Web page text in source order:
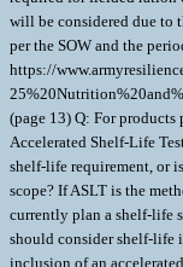
will be considered due to
per the SOW and the
https://
(page 13) Q: For
Accelerated Shelf-Life
shelf-life requirement, or
scope? If ASLT is the
currently plan a shelf-life
should consider shelf-life
inclusion of an